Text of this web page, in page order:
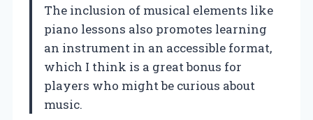
The inclusion of musical elements like
piano lessons also promotes learning
an instrument in an accessible format,
which I think is a great bonus for
players who might be curious about
music.